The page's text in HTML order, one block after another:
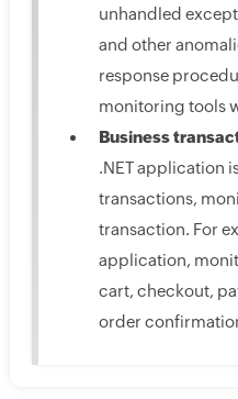
unhandled
and other
response
monitoring tools
Business
.NET application
transactions,
transaction. For
application,
cart, checkout,
order